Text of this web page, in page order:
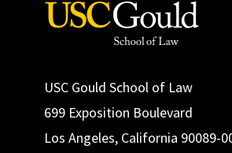
USC Gould School of Law
699 Exposition Boulevard
Los Angeles, California 90089-